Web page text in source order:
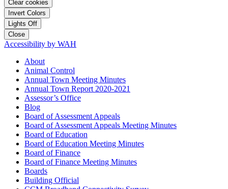
Clear cookies
Invert Colors
Lights Off
Close
Accessibility by WAH
About
Animal Control
Annual Town Meeting Minutes
Annual Town Report 2020-2021
Assessor’s Office
Blog
Board of Assessment Appeals
Board of Assessment Appeals Meeting Minutes
Board of Education
Board of Education Meeting Minutes
Board of Finance
Board of Finance Meeting Minutes
Boards
Building Official